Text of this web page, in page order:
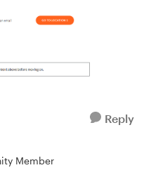
Reply
Member